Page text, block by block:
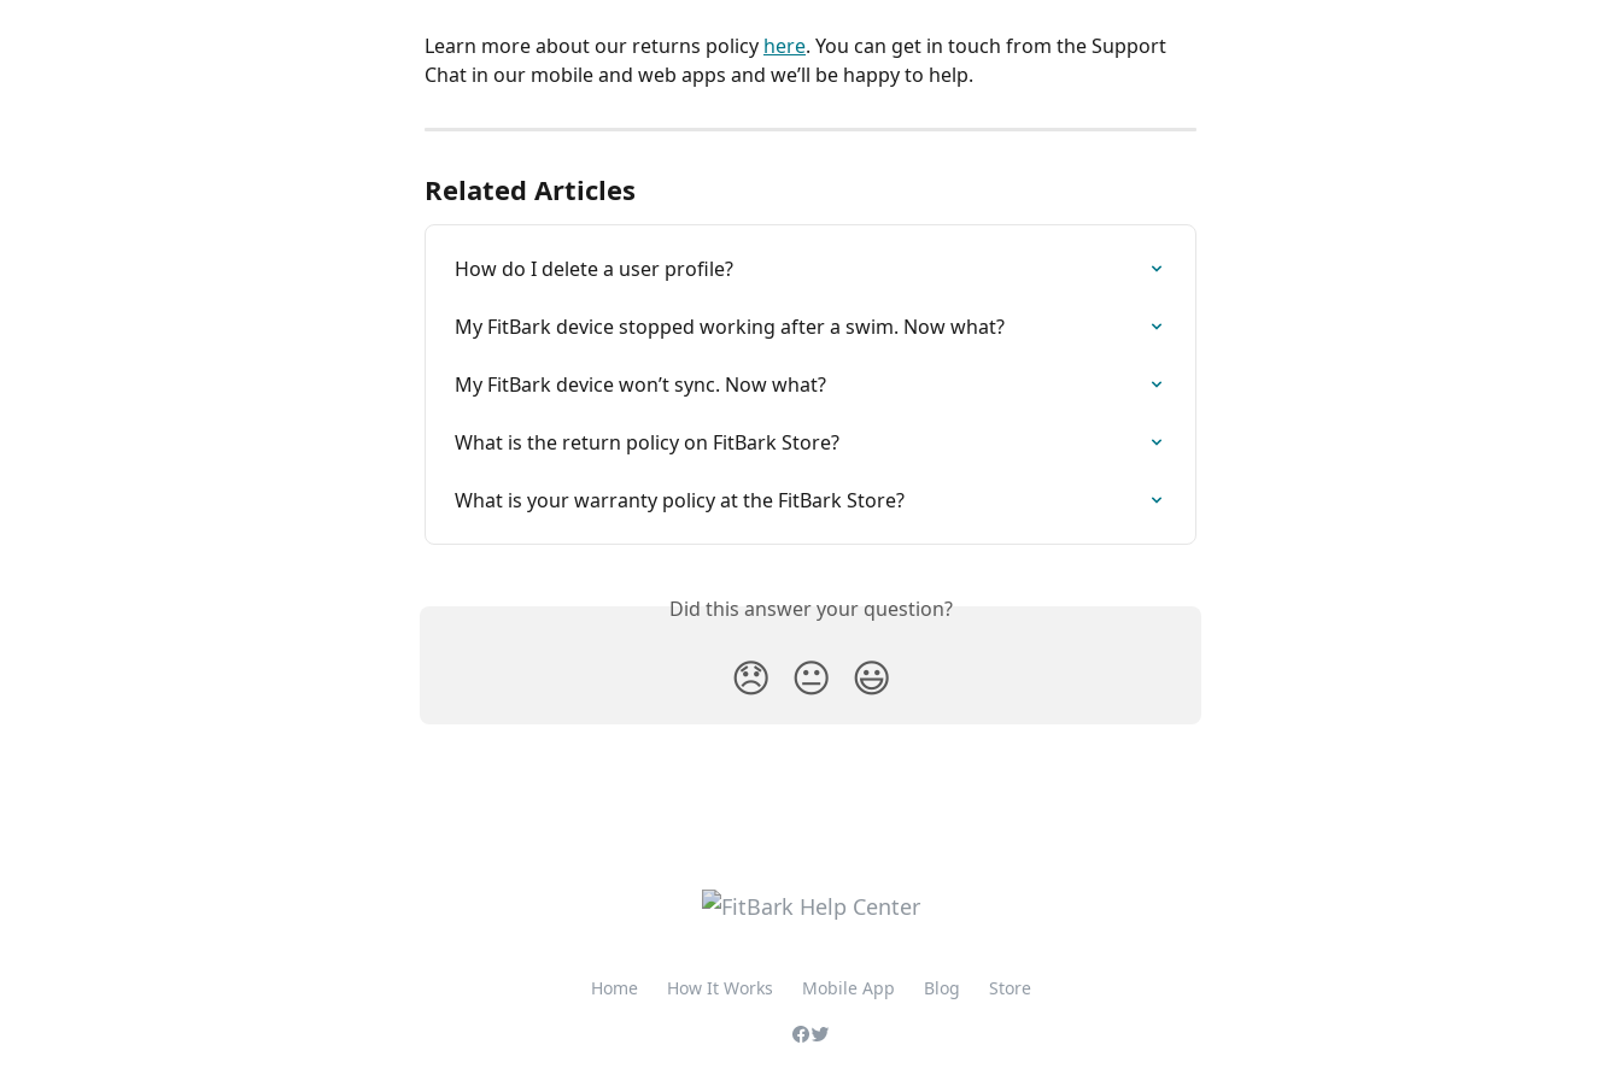
Learn more about our returns policy here. You can get in touch from the Support
Chat in our mobile and web apps and we’ll be happy to help.
Related Articles
How do I delete a user profile?
My FitBark device stopped working after a swim. Now what?
My FitBark device won’t sync. Now what?
What is the return policy on FitBark Store?
What is your warranty policy at the FitBark Store?
Did this answer your question?
😞 😐 😃
Home How It Works Mobile App Blog Store